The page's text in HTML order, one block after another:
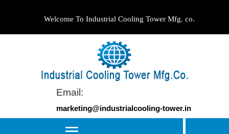
Welcome To Industrial Cooling Tower Mfg. co.
Email:
marketing@industrialcooling-tower.in